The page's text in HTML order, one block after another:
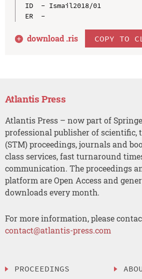
ID  - Ismail2018/01
ER  -
download .ris COPY TO
Atlantis Press
Atlantis Press – now part of
professional publisher of scientific,
(STM) proceedings, journals and
class services, fast turnaround
communication. The proceedings
platform are Open Access and
downloads every month.
For more information, please
contact@atlantis-press.com
PROCEEDINGS